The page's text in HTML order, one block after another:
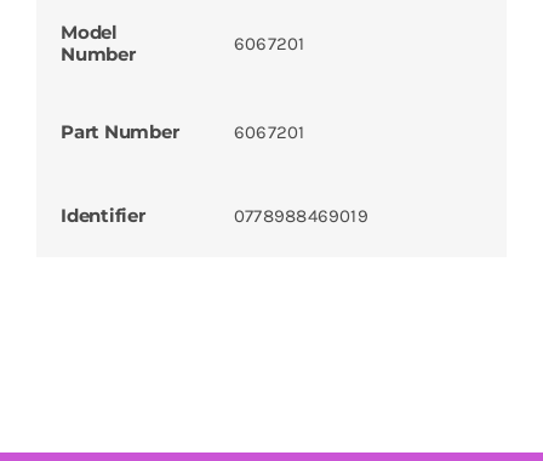
Model
Number
6067201
Part Number 6067201
Identifier 0778988469019